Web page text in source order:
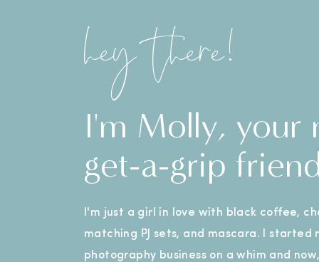
I'm Molly, your
get-a-grip
I'm just a girl in love with black coffee,
matching PJ sets, and mascara. I started
photography business on a whim and
hey there!